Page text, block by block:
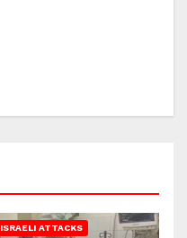
ISRAELI ATTACKS